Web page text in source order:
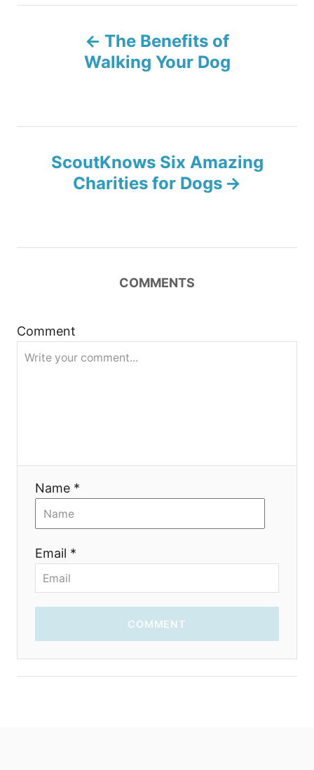
o
t
i
a
The Benefits of
Walking Your Dog
ScoutKnows Six Amazing
Charities for Dogs
COMMENTS
Comment
Name *
Email *
COMMENT